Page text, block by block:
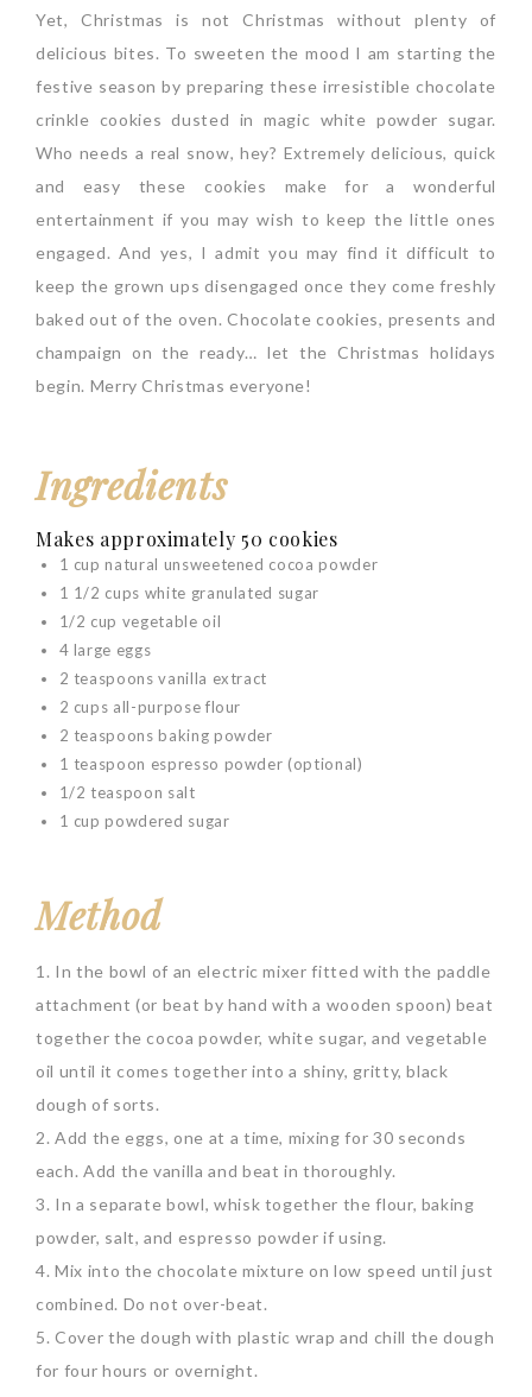
Yet, Christmas is not Christmas without plenty of
delicious bites. To sweeten the mood I am starting the
festive season by preparing these irresistible chocolate
crinkle cookies dusted in magic white powder sugar.
Who needs a real snow, hey? Extremely delicious, quick
and easy these cookies make for a wonderful
entertainment if you may wish to keep the little ones
engaged. And yes, I admit you may find it difficult to
keep the grown ups disengaged once they come freshly
baked out of the oven. Chocolate cookies, presents and
champaign on the ready… let the Christmas holidays
begin. Merry Christmas everyone!
Ingredients
Makes approximately 50 cookies
1 cup natural unsweetened cocoa powder
1 1/2 cups white granulated sugar
1/2 cup vegetable oil
4 large eggs
2 teaspoons vanilla extract
2 cups all-purpose flour
2 teaspoons baking powder
1 teaspoon espresso powder (optional)
1/2 teaspoon salt
1 cup powdered sugar
Method
1. In the bowl of an electric mixer fitted with the paddle
attachment (or beat by hand with a wooden spoon) beat
together the cocoa powder, white sugar, and vegetable
oil until it comes together into a shiny, gritty, black
dough of sorts.
2. Add the eggs, one at a time, mixing for 30 seconds
each. Add the vanilla and beat in thoroughly.
3. In a separate bowl, whisk together the flour, baking
powder, salt, and espresso powder if using.
4. Mix into the chocolate mixture on low speed until just
combined. Do not over-beat.
5. Cover the dough with plastic wrap and chill the dough
for four hours or overnight.